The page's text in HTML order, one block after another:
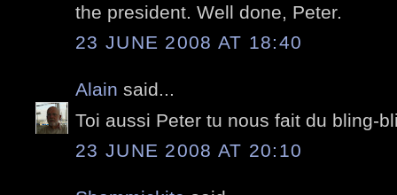
the president. Well done, Peter.
23 JUNE 2008 AT 18:40
Alain said...
Toi aussi Peter tu nous fait du bling-
23 JUNE 2008 AT 20:10